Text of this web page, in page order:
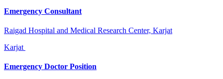
Emergency Consultant
Raigad Hospital and Medical Research Center, Karjat
Karjat
Emergency Doctor Position